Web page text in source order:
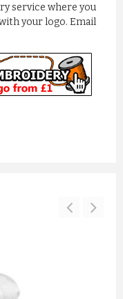
service where you
your logo. Email